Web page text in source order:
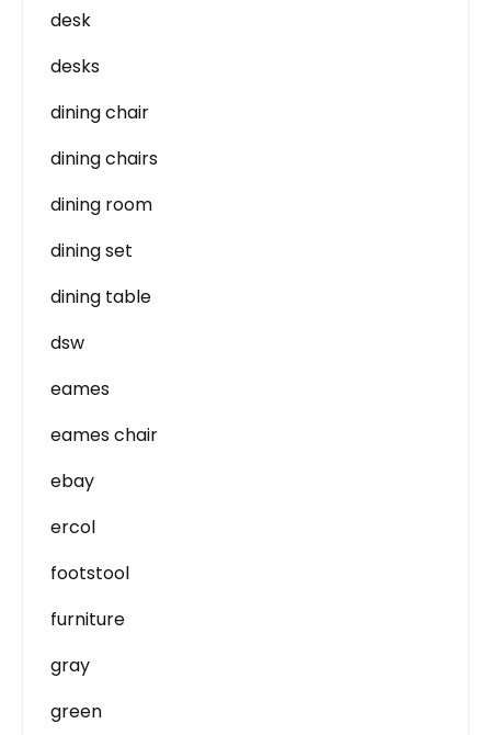
desk
desks
dining chair
dining chairs
dining room
dining set
dining table
dsw
eames
eames chair
ebay
ercol
footstool
furniture
gray
green